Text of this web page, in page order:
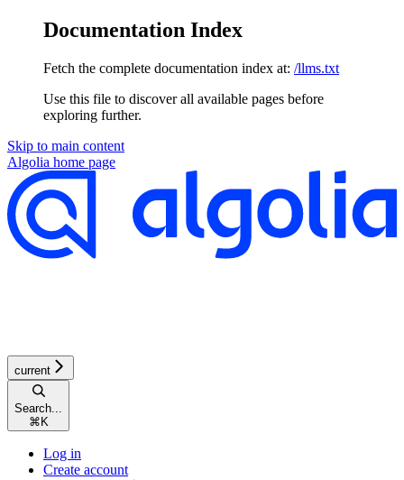
Documentation Index
Fetch the complete documentation index at: /llms.txt
Use this file to discover all available pages before
exploring further.
Skip to main content
Algolia home page
current
Search...
⌘K
Log in
Create account